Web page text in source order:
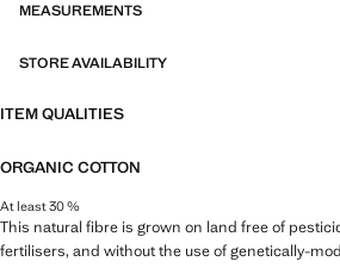
MEASUREMENTS
STORE AVAILABILITY
ITEM QUALITIES
ORGANIC COTTON
At least 30 %
This natural fibre is grown on land free of
fertilisers, and without the use of genetically-